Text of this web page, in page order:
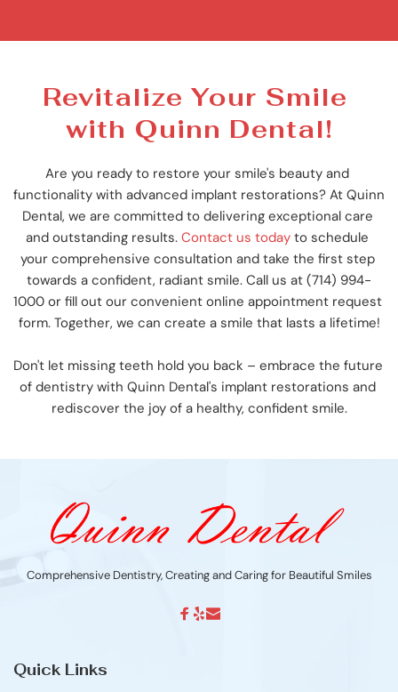
Revitalize Your Smile
with Quinn Dental!
Are you ready to restore your smile's beauty and
functionality with advanced implant restorations? At Quinn
Dental, we are committed to delivering exceptional care
and outstanding results. Contact us today to schedule
your comprehensive consultation and take the first step
towards a confident, radiant smile. Call us at (714) 994-
1000 or fill out our convenient online appointment request
form. Together, we can create a smile that lasts a lifetime!
Don't let missing teeth hold you back – embrace the future
of dentistry with Quinn Dental's implant restorations and
rediscover the joy of a healthy, confident smile.
Comprehensive Dentistry, Creating and Caring for Beautiful Smiles
Quick Links